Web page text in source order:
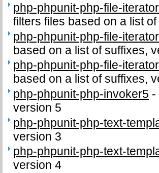
php-phpunit-php-file-
filters files based on a list
php-phpunit-php-file-
based on a list of suffixes,
php-phpunit-php-file-
based on a list of suffixes,
php-phpunit-php-invoker5 -
version 5
php-phpunit-php-text-
version 3
php-phpunit-php-text-
version 4